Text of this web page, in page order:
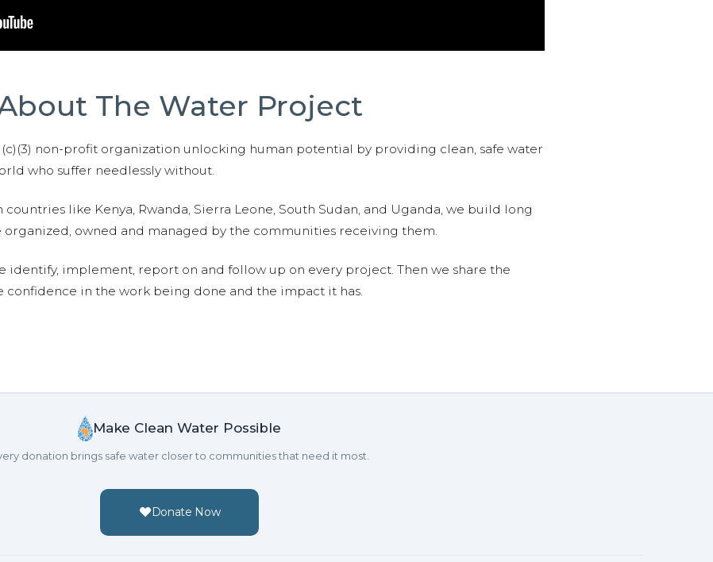
The Water Project
non-profit organization unlocking human potential by providing clean, safe water
who suffer needlessly without.
like Kenya, Rwanda, Sierra Leone, South Sudan, and Uganda, we build long
owned and managed by the communities receiving them.
identify, implement, report on and follow up on every project. Then we share the
in the work being done and the impact it has.
Make Clean Water Possible
donation brings safe water closer to communities that need it most.
Donate Now